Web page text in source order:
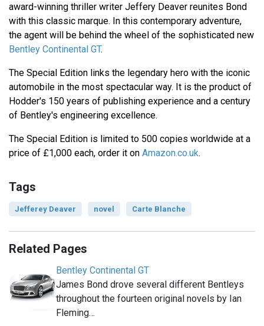
award-winning thriller writer Jeffery Deaver reunites Bond
with this classic marque. In this contemporary adventure,
the agent will be behind the wheel of the sophisticated new
Bentley Continental GT.
The Special Edition links the legendary hero with the iconic
automobile in the most spectacular way. It is the product of
Hodder's 150 years of publishing experience and a century
of Bentley's engineering excellence.
The Special Edition is limited to 500 copies worldwide at a
price of £1,000 each, order it on Amazon.co.uk.
Tags
Jefferey Deaver novel Carte Blanche
Related Pages
Bentley Continental GT
James Bond drove several different Bentleys
throughout the fourteen original novels by Ian
Fleming…